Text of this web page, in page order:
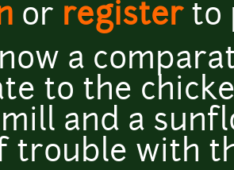
or registerto
a
to the
and a
trouble with